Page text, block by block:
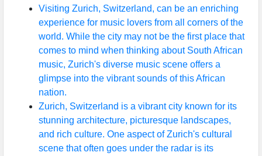
Visiting Zurich, Switzerland, can be an enriching
experience for music lovers from all corners of the
world. While the city may not be the first place that
comes to mind when thinking about South African
music, Zurich's diverse music scene offers a
glimpse into the vibrant sounds of this African
nation.
Zurich, Switzerland is a vibrant city known for its
stunning architecture, picturesque landscapes,
and rich culture. One aspect of Zurich's cultural
scene that often goes under the radar is its